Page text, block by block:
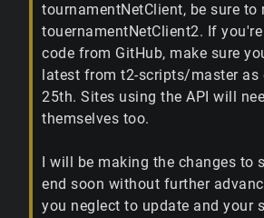
tournamentNetClient, be sure to
touernamentNetClient2. If you're
code from GitHub, make sure
latest from t2-scripts/master as
25th. Sites using the API will
themselves too.
I will be making the changes to
end soon without further
you neglect to update and your